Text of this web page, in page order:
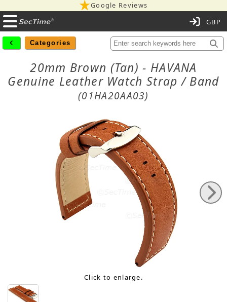
Google Reviews
Categories
20mm Brown (Tan) - HAVANA
Genuine Leather Watch Strap / Band
(01HA20AA03)
Click to enlarge.